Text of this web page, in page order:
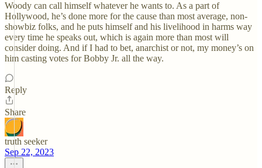
Woody can call himself whatever he wants to. As a part of
Hollywood, he’s done more for the cause than most average, non-
showbiz folks, and he puts himself and his livelihood in harms way
every time he speaks out, which is again more than most will
consider doing. And if I had to bet, anarchist or not, my money’s on
him casting votes for Bobby Jr. all the way.
Reply
Share
truth seeker
Sep 22, 2023